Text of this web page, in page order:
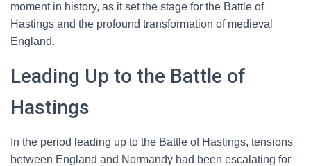
moment in history, as it set the stage for the Battle of
Hastings and the profound transformation of medieval
England.
Leading Up to the Battle of
Hastings
In the period leading up to the Battle of Hastings, tensions
between England and Normandy had been escalating for